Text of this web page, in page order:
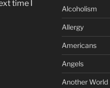
time I
Alcoholism
Allergy
Americans
Angels
Another World